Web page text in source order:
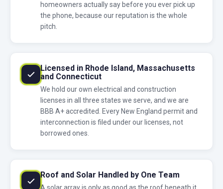
homeowners actually say before you ever pick up
the phone, because our reputation is the whole
pitch.
Licensed in Rhode Island, Massachusetts
and Connecticut
We hold our own electrical and construction
licenses in all three states we serve, and we are
BBB A+ accredited. Every New England permit and
interconnection is filed under our licenses, not
borrowed ones.
Roof and Solar Handled by One Team